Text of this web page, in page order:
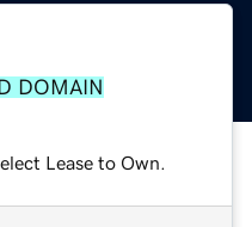
DOMAIN
Lease to Own.